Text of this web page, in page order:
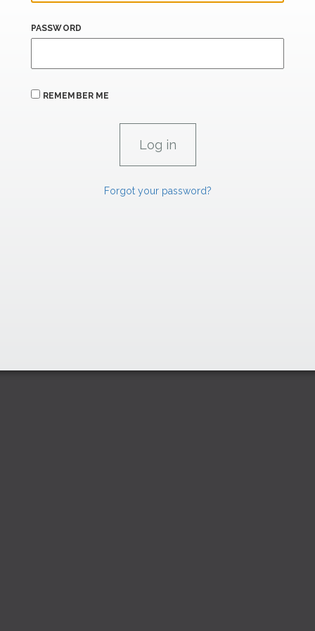
PASSWORD
REMEMBER ME
Forgot your password?